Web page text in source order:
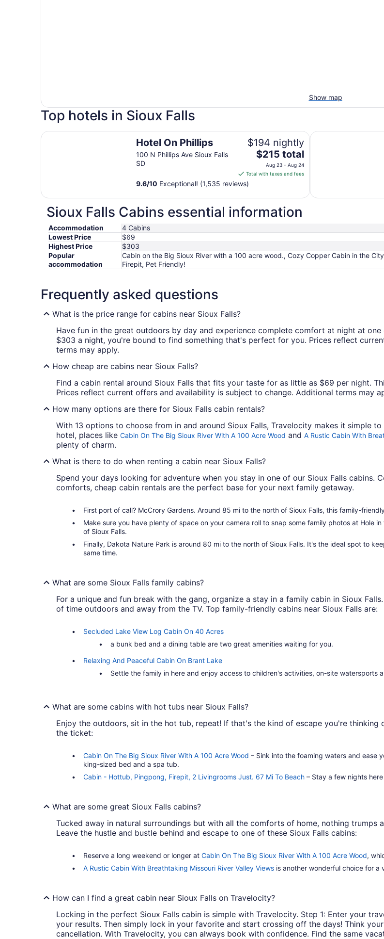
Show map
Top hotels in Sioux Falls
Hotel On Phillips
100 N Phillips Ave Sioux Falls
SD
$194 nightly
The
price
is
per
night
Aug
23
to
Aug
24
$215 total
Aug 23 - Aug 24
Total with taxes and fees
9.6/10 Exceptional! (1,535 reviews)
Hotel On Phillips Clubhouse Hotel
Sioux Falls Cabins essential information
Accommodation
4 Cabins
Lowest Price
$69
Highest Price
$303
Popular
accommodation
Cabin on the Big Sioux River with a 100 acre wood., Cozy Copper Cabin in the
Firepit, Pet Friendly!
Frequently asked questions
What is the price range for cabins near Sioux Falls?
Have fun in the great outdoors by day and experience complete comfort at night at one
$303 a night, you're bound to find something that's perfect for you. Prices reflect
terms may apply.
How cheap are cabins near Sioux Falls?
Find a cabin rental around Sioux Falls that fits your taste for as little as $69 per night.
Prices reflect current offers and availability is subject to change. Additional terms may
How many options are there for Sioux Falls cabin rentals?
With 13 options to choose from in and around Sioux Falls, Travelocity makes it simple
hotel, places like Cabin On The Big Sioux River With A 100 Acre Wood and A Rustic Cabin With
plenty of charm.
What is there to do when renting a cabin near Sioux Falls?
Spend your days looking for adventure when you stay in one of our Sioux Falls cabins.
comforts, cheap cabin rentals are the perfect base for your next family getaway.
First port of call? McCrory Gardens. Around 85 mi to the north of Sioux Falls, this family-
Make sure you have plenty of space on your camera roll to snap some family photos at Hole
of Sioux Falls.
Finally, Dakota Nature Park is around 80 mi to the north of Sioux Falls. It's the ideal spot to
same time.
What are some Sioux Falls family cabins?
For a unique and fun break with the gang, organize a stay in a family cabin in Sioux
of time outdoors and away from the TV. Top family-friendly cabins near Sioux Falls are:
Secluded Lake View Log Cabin On 40 Acres
a bunk bed and a dining table are two great amenities waiting for you.
Relaxing And Peaceful Cabin On Brant Lake
Settle the family in here and enjoy access to children's activities, on-site watersports
What are some cabins with hot tubs near Sioux Falls?
Enjoy the outdoors, sit in the hot tub, repeat! If that's the kind of escape you're
the ticket:
Cabin On The Big Sioux River With A 100 Acre Wood – Sink into the foaming waters and ease
king-sized bed and a spa tub.
Cabin - Hottub, Pingpong, Firepit, 2 Livingrooms Just. 67 Mi To Beach – Stay a few nights
What are some great Sioux Falls cabins?
Tucked away in natural surroundings but with all the comforts of home, nothing
Leave the hustle and bustle behind and escape to one of these Sioux Falls cabins:
Reserve a long weekend or longer at Cabin On The Big Sioux River With A 100 Acre Wood,
A Rustic Cabin With Breathtaking Missouri River Valley Views is another wonderful choice for a
How can I find a great cabin near Sioux Falls on Travelocity?
Locking in the perfect Sioux Falls cabin is simple with Travelocity. Step 1: Enter your
your results. Then simply lock in your favorite and start crossing off the days! Think
cancellation. With Travelocity, you can always book with confidence. Find the same